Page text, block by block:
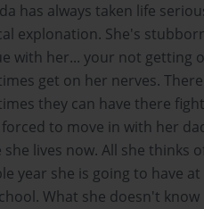
has always taken life
explonation. She's
with her... your not getting
get on her nerves.
they can have there
forced to move in with her
she lives now. All she thinks
year she is going to have
What she doesn't